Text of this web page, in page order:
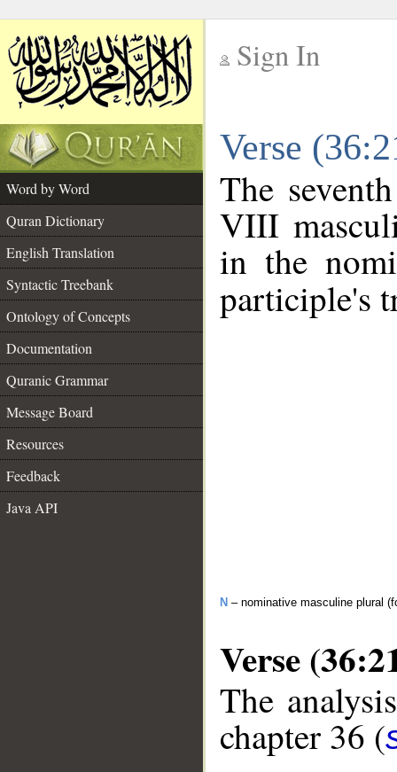
Sign In
Verse
Word by Word
Quran Dictionary
English Translation
Syntactic Treebank
Ontology of Concepts
Documentation
Quranic Grammar
Message Board
Resources
Feedback
Java API
The
VIII
in the
participle's
N – nominative masculine plural
Verse
The
chapter 36 (